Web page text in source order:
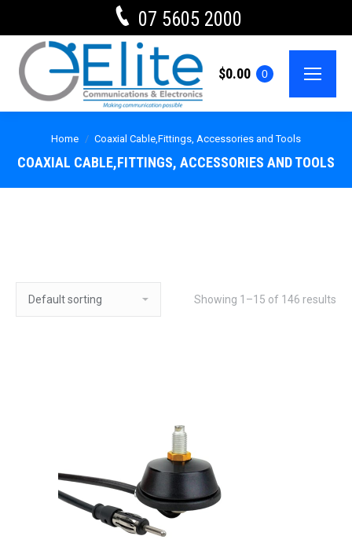
07 5605 2000
$0.00 0
Home Coaxial Cable,Fittings, Accessories and Tools
COAXIAL CABLE,FITTINGS, ACCESSORIES AND TOOLS
Showing 1–15 of 146 results